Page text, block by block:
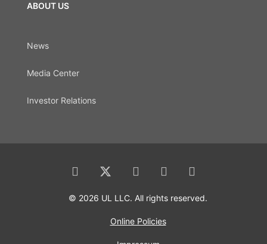
ABOUT US
News
Media Center
Investor Relations
© 2026 UL LLC. All rights reserved.
Online Policies